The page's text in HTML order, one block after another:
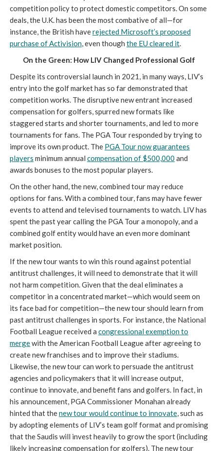
competition policy to protect domestic competitors. On some
deals, the U.K. has been the most combative of all—for
instance, the British haverejected Microsoft’s proposed
purchase of Activision, even though the EU cleared it.
On the Green: How LIV Changed Professional Golf
Despite its controversial launch in 2021, in many ways, LIV’s
entry into the golf market has so far demonstrated that
competition works. The disruptive new entrant increased
compensation for golfers, spurred new formats like
staggered starts and shorter tournaments, and led to more
tournaments for fans. The PGA Tour responded by trying to
improve its own product. The PGA Tour now guarantees
players minimum annual compensation of $500,000 and
awards bonuses to the most popular players.
On the other hand, the new, combined tour may reduce
options for fans. With a combined tour, fans may have fewer
events to attend and televised tournaments to watch. LIV has
spent the past year calling the PGA Tour a monopoly, and a
combined golf entity would have an even more dominant
market position.
If the new tour wants to win this round against potential
antitrust challenges, it will need to demonstrate that it will
not harm competition. Given that the deal eliminates a
competitor in a concentrated market—which would seem on
its face bad for competition—the new tour should learn from
past antitrust challenges in sports. For instance, the National
Football League received a congressional exemption to
mergewith the American Football League after agreeing to
create new franchises and to improve their stadiums.
Likewise, the new tour can work to persuade the antitrust
agencies and policymakers that it will increase output,
continue to innovate, and benefit fans and golfers. In fact, in
his announcement, PGA Commissioner Monahan already
hinted that thenew tour would continue to innovate, such as
by adopting elements of LIV’s team golf format and promising
that the Saudis will invest heavily to grow the sport (including
likely increasing compensation for golfers). The new tour